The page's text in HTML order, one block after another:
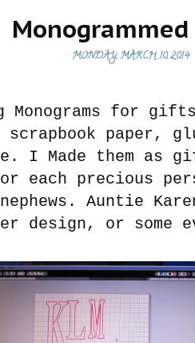
Monogrammed
MONDAY, MARCH 10, 2014
for
scrapbook paper,
I Made them as
each precious
Auntie
design, or some